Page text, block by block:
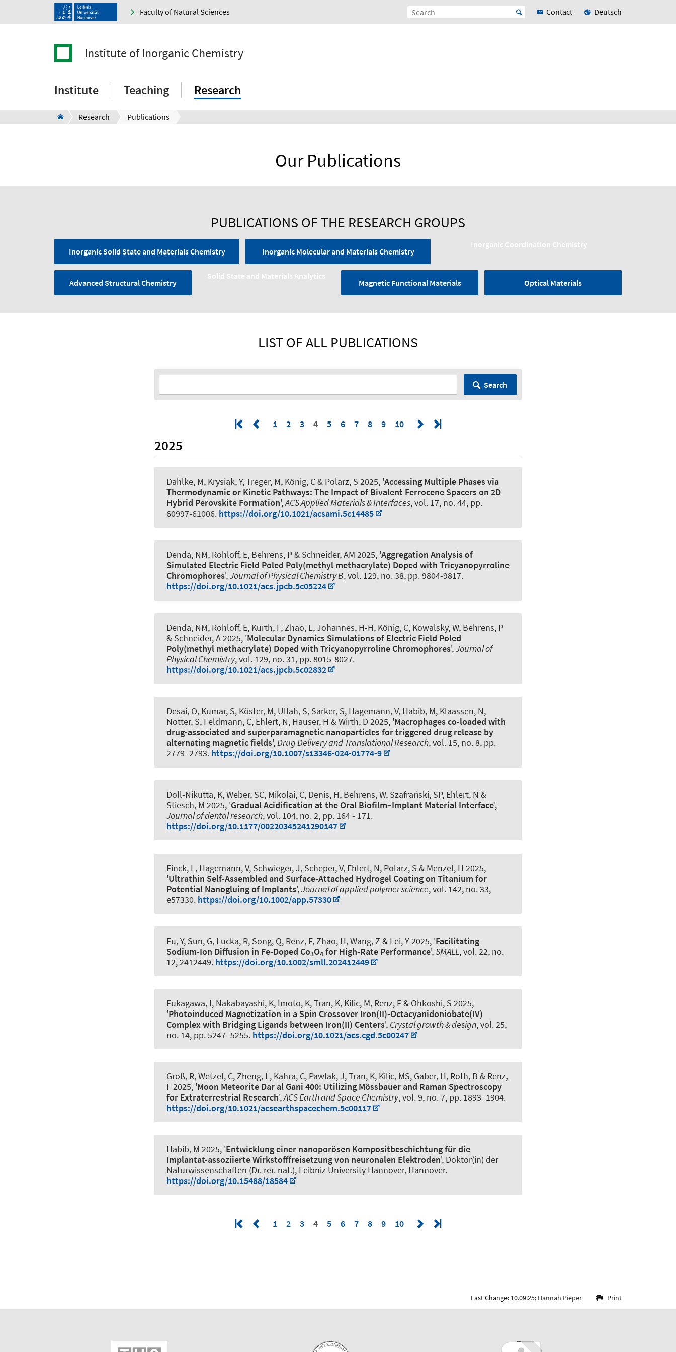
Faculty of Natural Sciences Contact Deutsch
Institute of Inorganic Chemistry
Institute Teaching Research
Research Publications
Our Publications
PUBLICATIONS OF THE RESEARCH GROUPS
Inorganic Solid State and Materials Chemistry Inorganic Molecular and Materials Chemistry
Inorganic Coordination Chemistry
Advanced Structural Chemistry
Solid State and Materials Analytics
Magnetic Functional Materials Optical Materials
LIST OF ALL PUBLICATIONS
Search
1 2 3 4 5 6 7 8 9 10
2025
Dahlke, M, Krysiak, Y, Treger, M, König, C& Polarz, S 2025, 'Accessing Multiple Phases via
Thermodynamic or Kinetic Pathways: The Impact of Bivalent Ferrocene Spacers on 2D
Hybrid Perovskite Formation',ACS Applied Materials & Interfaces, vol. 17, no. 44, pp.
60997-61006. https://doi.org/10.1021/acsami.5c14485
Denda, NM, Rohloff, E, Behrens, P& Schneider, AM 2025, 'Aggregation Analysis of
Simulated Electric Field Poled Poly(methyl methacrylate) Doped with Tricyanopyrroline
Chromophores',Journal of Physical Chemistry B, vol. 129, no. 38, pp. 9804-9817.
https://doi.org/10.1021/acs.jpcb.5c05224
Denda, NM, Rohloff, E, Kurth, F, Zhao, L, Johannes, H-H, König, C, Kowalsky, W, Behrens, P
& Schneider, A2025, 'Molecular Dynamics Simulations of Electric Field Poled
Poly(methyl methacrylate) Doped with Tricyanopyrroline Chromophores',Journal of
Physical Chemistry, vol. 129, no. 31, pp. 8015-8027.
https://doi.org/10.1021/acs.jpcb.5c02832
Desai, O, Kumar, S, Köster, M, Ullah, S, Sarker, S, Hagemann, V, Habib, M, Klaassen, N,
Notter, S, Feldmann, C, Ehlert, N, Hauser, H & Wirth, D 2025, 'Macrophages co-loaded with
drug-associated and superparamagnetic nanoparticles for triggered drug release by
alternating magnetic fields',Drug Delivery and Translational Research, vol. 15, no. 8, pp.
2779–2793. https://doi.org/10.1007/s13346-024-01774-9
Doll-Nikutta, K, Weber, SC, Mikolai, C, Denis, H, Behrens, W, Szafrański, SP, Ehlert, N &
Stiesch, M 2025, 'Gradual Acidification at the Oral Biofilm–Implant Material Interface',
Journal of dental research, vol. 104, no. 2, pp. 164 - 171.
https://doi.org/10.1177/00220345241290147
Finck, L, Hagemann, V, Schwieger, J, Scheper, V, Ehlert, N, Polarz, S & Menzel, H 2025,
'Ultrathin Self-Assembled and Surface-Attached Hydrogel Coating on Titanium for
Potential Nanogluing of Implants',Journal of applied polymer science, vol. 142, no. 33,
e57330. https://doi.org/10.1002/app.57330
Fu, Y, Sun, G, Lucka, R, Song, Q, Renz, F, Zhao, H, Wang, Z & Lei, Y 2025, 'Facilitating
Sodium-Ion Diffusion in Fe-Doped Co3O4 for High-Rate Performance',SMALL, vol. 22, no.
12, 2412449. https://doi.org/10.1002/smll.202412449
Fukagawa, I, Nakabayashi, K, Imoto, K, Tran, K, Kilic, M, Renz, F& Ohkoshi, S 2025,
'Photoinduced Magnetization in a Spin Crossover Iron(II)-Octacyanidoniobate(IV)
Complex with Bridging Ligands between Iron(II) Centers', Crystal growth & design, vol. 25,
no. 14, pp. 5247–5255. https://doi.org/10.1021/acs.cgd.5c00247
Groß, R, Wetzel, C, Zheng, L, Kahra, C, Pawlak, J, Tran, K, Kilic, MS, Gaber, H, Roth, B & Renz,
F2025, 'Moon Meteorite Dar al Gani 400: Utilizing Mössbauer and Raman Spectroscopy
for Extraterrestrial Research',ACS Earth and Space Chemistry, vol. 9, no. 7, pp. 1893–1904.
https://doi.org/10.1021/acsearthspacechem.5c00117
Habib, M 2025, 'Entwicklung einer nanoporösen Kompositbeschichtung für die
Implantat-assoziierte Wirkstofffreisetzung von neuronalen Elektroden', Doktor(in) der
Naturwissenschaften (Dr. rer. nat.), Leibniz University Hannover, Hannover.
https://doi.org/10.15488/18584
1 2 3 4 5 6 7 8 9 10
Last Change: 10.09.25; Hannah Pieper Print